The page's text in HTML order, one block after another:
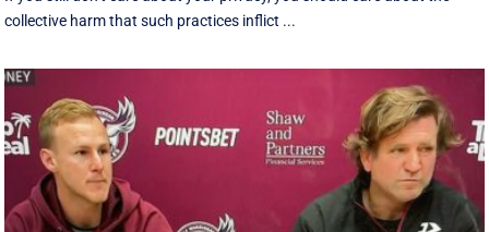
collective harm that such practices inflict ...